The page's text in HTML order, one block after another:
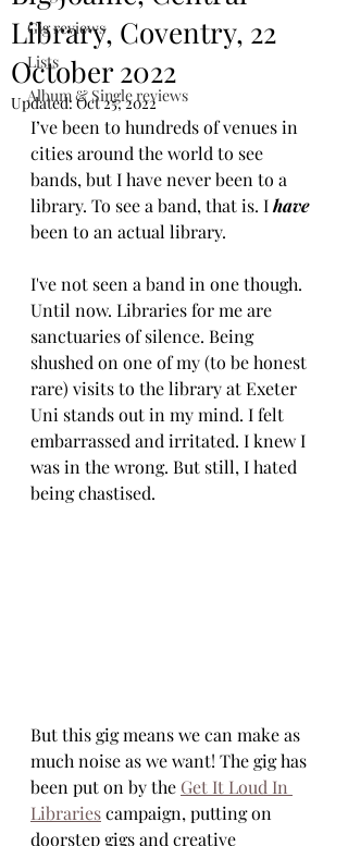
Gig reviews
Lists
Album & Single reviews
Library, Coventry, 22
October 2022
Updated:Oct 25, 2022
I’ve been to hundreds of venues in
cities around the world to see
bands, but I have never been to a
library. To see a band, that is. I have
been to an actual library.
I've not seen a band in one though.
Until now. Libraries for me are
sanctuaries of silence. Being
shushed on one of my (to be honest
rare) visits to the library at Exeter
Uni stands out in my mind. I felt
embarrassed and irritated. I knew I
was in the wrong. But still, I hated
being chastised.
But this gig means we can make as
much noise as we want! The gig has
been put on by the Get It Loud In
Libraries campaign, putting on
doorstep gigs and creative